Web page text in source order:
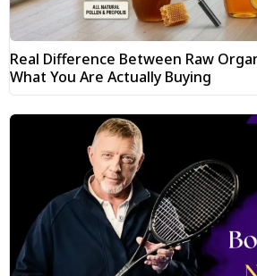
Real Difference Between Raw
What You Are Actually Buying